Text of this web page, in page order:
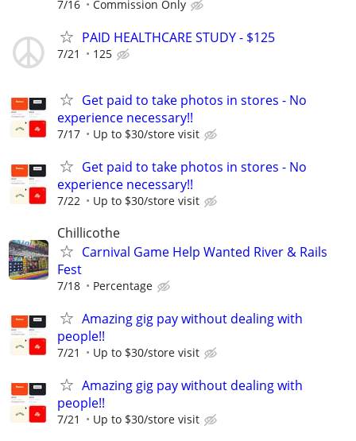
7/16 Commission Only
PAID HEALTHCARE STUDY - $125
7/21 125
Get paid to take photos in stores - No
experience necessary!!
7/17 Up to $30/store visit
Get paid to take photos in stores - No
experience necessary!!
7/22 Up to $30/store visit
Chillicothe
Carnival Game Help Wanted River & Rails
Fest
7/18 Percentage
Amazing gig pay without dealing with
people!!
7/21 Up to $30/store visit
Amazing gig pay without dealing with
people!!
7/21 Up to $30/store visit